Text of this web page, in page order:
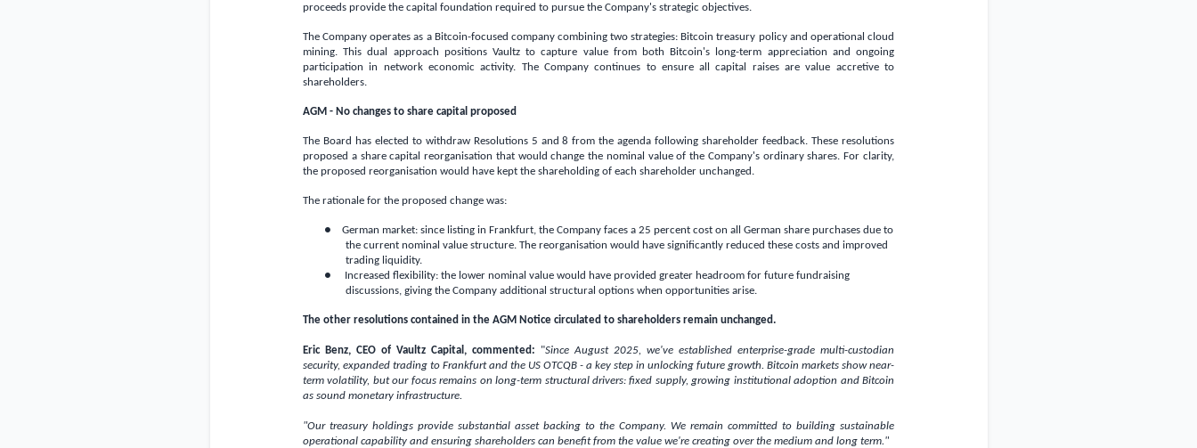
proceeds provide the capital foundation required to pursue the Company's strategic objectives.
The Company operates as a Bitcoin-focused company combining two strategies: Bitcoin treasury policy and operational cloud
mining. This dual approach positions Vaultz to capture value from both Bitcoin's long-term appreciation and ongoing
participation in network economic activity. The Company continues to ensure all capital raises are value accretive to
shareholders.
AGM - No changes to share capital proposed
The Board has elected to withdraw Resolutions 5 and 8 from the agenda following shareholder feedback. These resolutions
proposed a share capital reorganisation that would change the nominal value of the Company's ordinary shares. For clarity,
the proposed reorganisation would have kept the shareholding of each shareholder unchanged.
The rationale for the proposed change was:
● German market: since listing in Frankfurt, the Company faces a 25 percent cost on all German share purchases due to
the current nominal value structure. The reorganisation would have significantly reduced these costs and improved
trading liquidity.
● Increased flexibility: the lower nominal value would have provided greater headroom for future fundraising
discussions, giving the Company additional structural options when opportunities arise.
The other resolutions contained in the AGM Notice circulated to shareholders remain unchanged.
Eric Benz, CEO of Vaultz Capital, commented: "Since August 2025, we've established enterprise-grade multi-custodian
security, expanded trading to Frankfurtand the US OTCQB - a key step in unlocking future growth. Bitcoin markets show near-
term volatility, but our focus remains on long-term structural drivers: fixed supply, growing institutional adoption and Bitcoin
as sound monetary infrastructure.
"Our treasury holdings provide substantial asset backing to the Company. We remain committed to building sustainable
operational capability and ensuring shareholders can benefit from the value we're creating over the medium and long term."